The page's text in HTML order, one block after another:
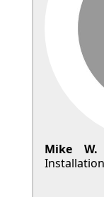
Mike W.
Installation